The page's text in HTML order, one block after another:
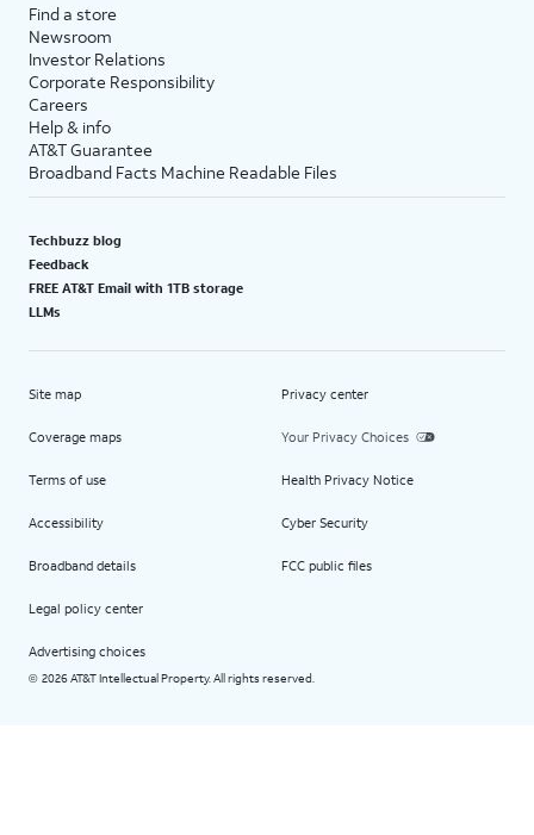
Find a store
Newsroom
Investor Relations
Corporate Responsibility
Careers
Help & info
AT&T Guarantee
Broadband Facts Machine Readable Files
Techbuzz blog
Feedback
FREE AT&T Email with 1TB storage
LLMs
Site map
Coverage maps
Terms of use
Accessibility
Broadband details
Legal policy center
Advertising choices
Privacy center
Your Privacy Choices
Health Privacy Notice
Cyber Security
FCC public files
© 2026 AT&T Intellectual Property. All rights reserved.